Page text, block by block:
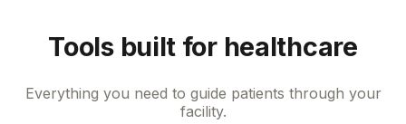
Tools built for healthcare
Everything you need to guide patients through your
facility.